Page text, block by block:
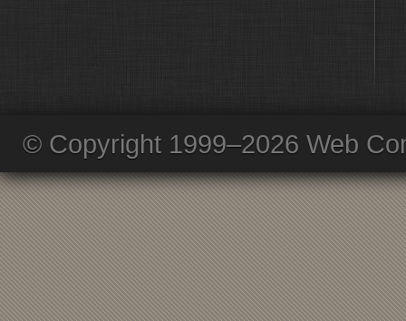
© Copyright 1999–2026 Web